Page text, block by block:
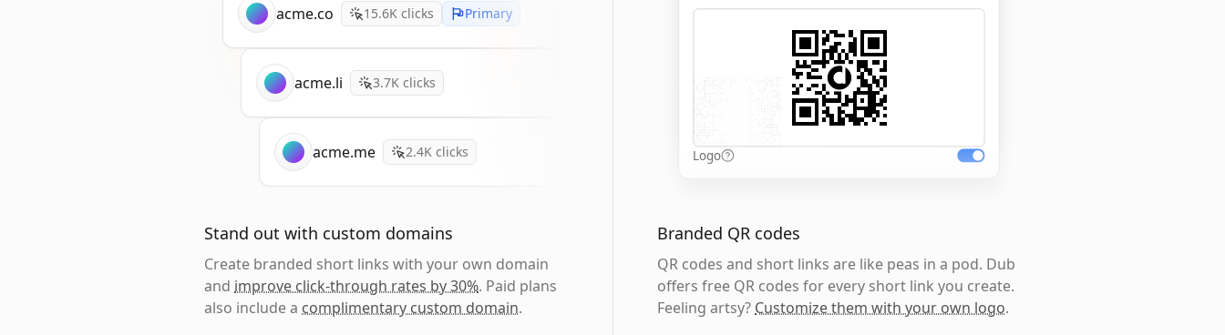
acme.co 15.6K clicks Primary
acme.li 3.7K clicks
acme.me 2.4K clicks
Stand out with custom domains
Create branded short links with your own domain
and improve click-through rates by 30%. Paid plans
also include a complimentary custom domain.
Logo
Branded QR codes
QR codes and short links are like peas in a pod. Dub
offers free QR codes for every short link you create.
Feeling artsy? Customize them with your own logo.